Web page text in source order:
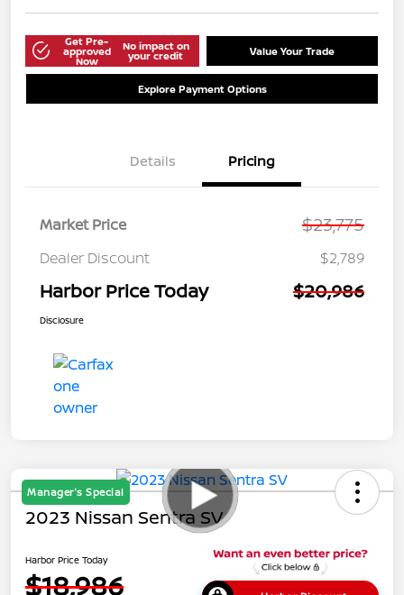
Get Pre-
approved
Now
No impact on
your credit Value Your Trade
Explore Payment Options
Details Pricing
Market Price $23,775
Dealer Discount $2,789
Harbor Price Today $20,986
Disclosure
Manager's Special
2023 Nissan Sentra SV
Harbor Price Today
$18,986